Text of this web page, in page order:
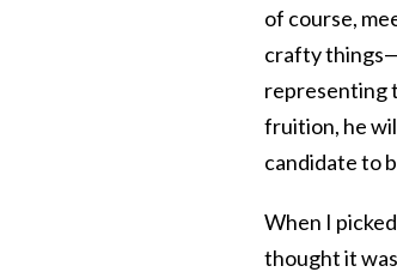
of course,
crafty
representing
fruition, he
candidate to
When I
thought it